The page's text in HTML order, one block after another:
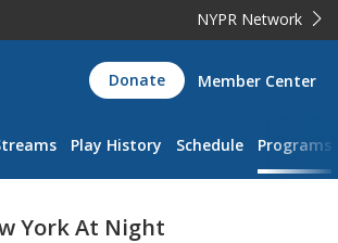
NYPR Network
Donate Member Center
Play History Schedule Programs
York At Night